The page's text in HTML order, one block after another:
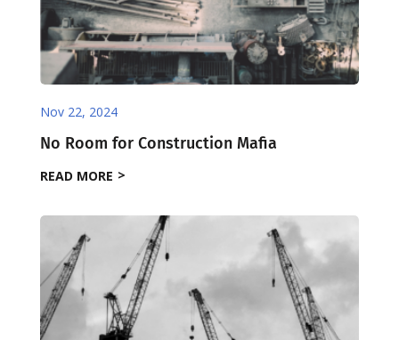
Nov 22, 2024
No Room for Construction Mafia
READ MORE